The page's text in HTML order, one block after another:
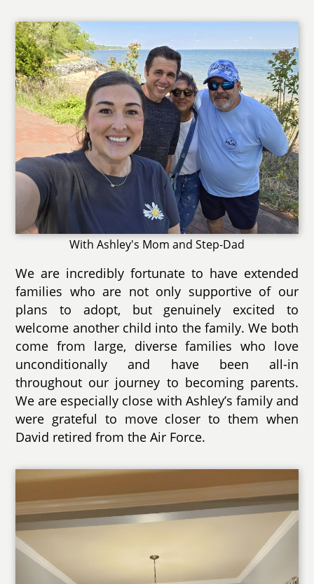
With Ashley's Mom and Step-Dad
We are incredibly fortunate to have extended
families who are not only supportive of our
plans to adopt, but genuinely excited to
welcome another child into the family. We both
come from large, diverse families who love
unconditionally and have been all-in
throughout our journey to becoming parents.
We are especially close with Ashley’s family and
were grateful to move closer to them when
David retired from the Air Force.